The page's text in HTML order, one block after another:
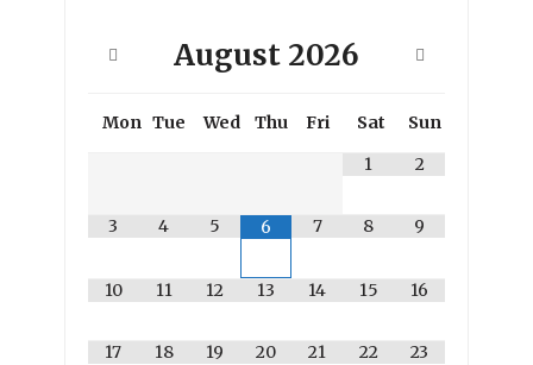
August 2026
Mon Tue Wed Thu Fri Sat
Sun
1
2
3 4 5 6 7 8 9
10 11 12 13 14 15 16
17 18 19 20 21 22 23